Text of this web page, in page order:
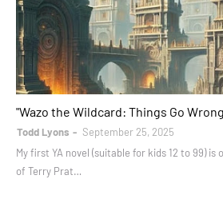
"Wazo the Wildcard: Things Go
Todd Lyons
September 25, 2025
My first YA novel (suitable for kids 12 to 99)
of Terry Prat…